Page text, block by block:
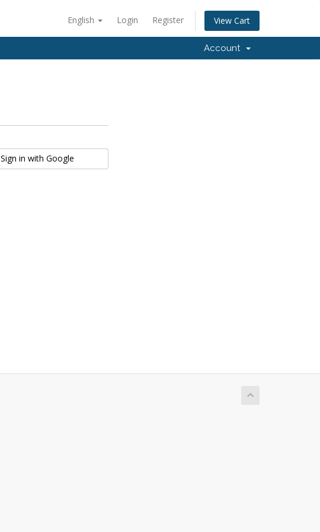
English Login Register View Cart
Account
Sign in with Google